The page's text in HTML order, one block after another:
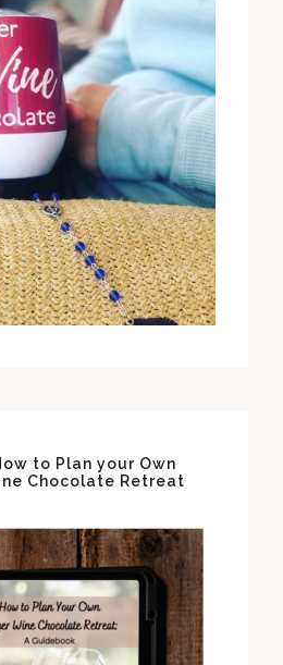
to Plan your Own
Chocolate Retreat